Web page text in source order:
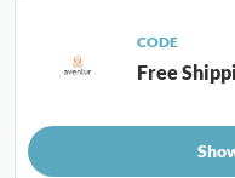
CODE
Free